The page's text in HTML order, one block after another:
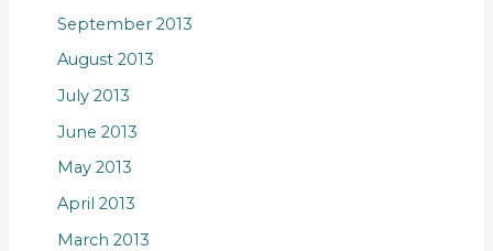
September 2013
August 2013
July 2013
June 2013
May 2013
April 2013
March 2013